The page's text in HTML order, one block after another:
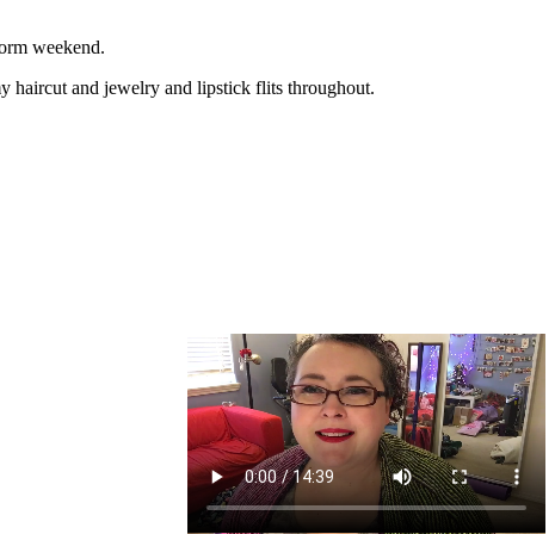
weekend.
haircut and jewelry and lipstick flits throughout.